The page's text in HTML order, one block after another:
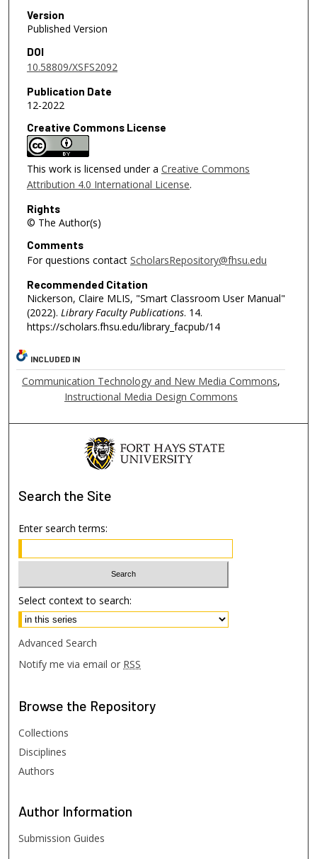
Version
Published Version
DOI
10.58809/XSFS2092
Publication Date
12-2022
Creative Commons License
This work is licensed under a Creative Commons
Attribution 4.0 International License.
Rights
© The Author(s)
Comments
For questions contact ScholarsRepository@fhsu.edu
Recommended Citation
Nickerson, Claire MLIS, "Smart Classroom User Manual"
(2022). Library Faculty Publications. 14.
https://scholars.fhsu.edu/library_facpub/14
INCLUDED IN
Communication Technology and New Media Commons,
Instructional Media Design Commons
Search the Site
Enter search terms:
Select context to search:
Advanced Search
Notify me via email or RSS
Browse the Repository
Collections
Disciplines
Authors
Author Information
Submission Guides